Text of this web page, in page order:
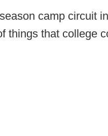
camp circuit
things that college